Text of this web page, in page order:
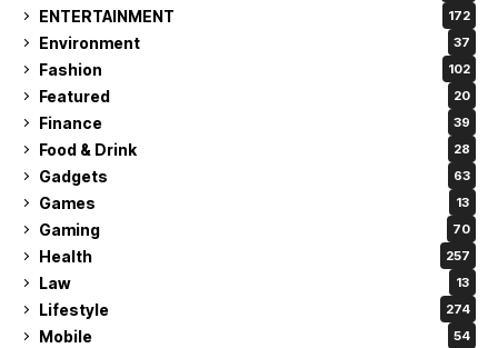
ENTERTAINMENT 172
Environment 37
Fashion 102
Featured 20
Finance 39
Food & Drink 28
Gadgets 63
Games 13
Gaming 70
Health 257
Law 13
Lifestyle 274
Mobile 54